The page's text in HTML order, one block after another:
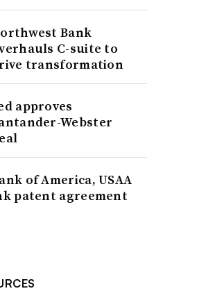
Bank
C-suite to
transformation
approves
Webster
of America, USAA
patent agreement